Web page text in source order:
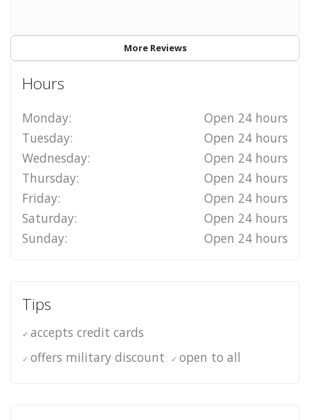
More Reviews
Hours
Monday:
Open 24 hours
Tuesday:
Open 24 hours
Wednesday:
Open 24 hours
Thursday:
Open 24 hours
Friday:
Open 24 hours
Saturday:
Open 24 hours
Sunday:
Open 24 hours
Tips
accepts credit cards
offers military discount
open to all